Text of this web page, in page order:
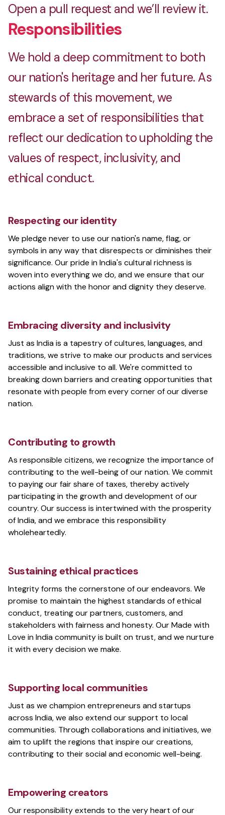
Open a pull request and we’ll review it.
Responsibilities
We hold a deep commitment to both
our nation's heritage and her future. As
stewards of this movement, we
embrace a set of responsibilities that
reflect our dedication to upholding the
values of respect, inclusivity, and
ethical conduct.
Respecting our identity
We pledge never to use our nation's name, flag, or
symbols in any way that disrespects or diminishes their
significance. Our pride in India's cultural richness is
woven into everything we do, and we ensure that our
actions align with the honor and dignity they deserve.
Embracing diversity and inclusivity
Just as India is a tapestry of cultures, languages, and
traditions, we strive to make our products and services
accessible and inclusive to all. We're committed to
breaking down barriers and creating opportunities that
resonate with people from every corner of our diverse
nation.
Contributing to growth
As responsible citizens, we recognize the importance of
contributing to the well-being of our nation. We commit
to paying our fair share of taxes, thereby actively
participating in the growth and development of our
country. Our success is intertwined with the prosperity
of India, and we embrace this responsibility
wholeheartedly.
Sustaining ethical practices
Integrity forms the cornerstone of our endeavors. We
promise to maintain the highest standards of ethical
conduct, treating our partners, customers, and
stakeholders with fairness and honesty. Our Made with
Love in India community is built on trust, and we nurture
it with every decision we make.
Supporting local communities
Just as we champion entrepreneurs and startups
across India, we also extend our support to local
communities. Through collaborations and initiatives, we
aim to uplift the regions that inspire our creations,
contributing to their social and economic well-being.
Empowering creators
Our responsibility extends to the very heart of our